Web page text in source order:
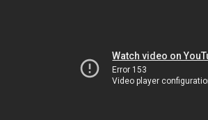
Watch video on
Error 153
Video player